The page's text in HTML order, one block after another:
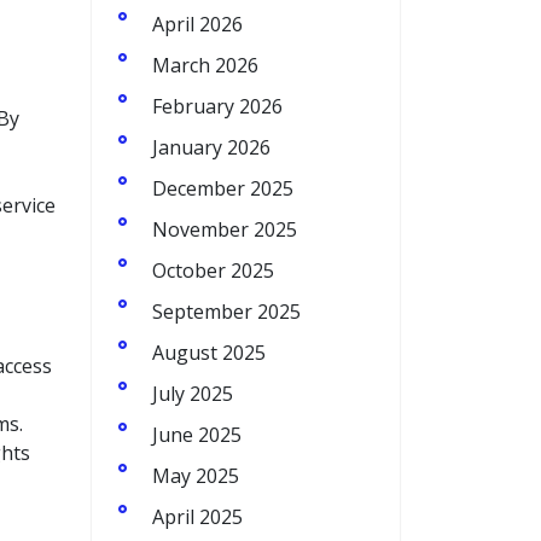
April 2026
March 2026
February 2026
January 2026
December 2025
November 2025
October 2025
September 2025
August 2025
July 2025
June 2025
May 2025
April 2025